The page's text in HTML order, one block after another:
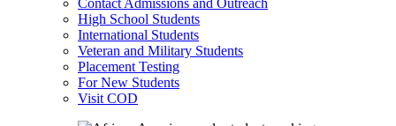
Contact Admissions and Outreach
High School Students
International Students
Veteran and Military Students
Placement Testing
For New Students
Visit COD